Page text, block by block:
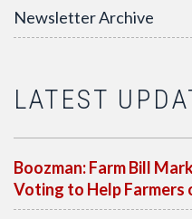
Newsletter Archive
LATEST
Boozman: Farm Bill
Voting to Help Farmers